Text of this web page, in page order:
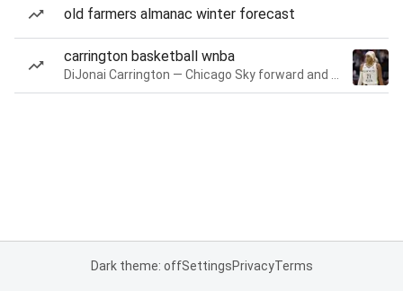
old farmers almanac winter forecast
carrington basketball wnba
Dark theme: offSettingsPrivacyTerms